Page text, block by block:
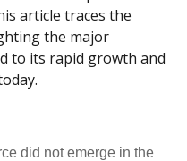
article traces the
the major
to its rapid growth and
did not emerge in the